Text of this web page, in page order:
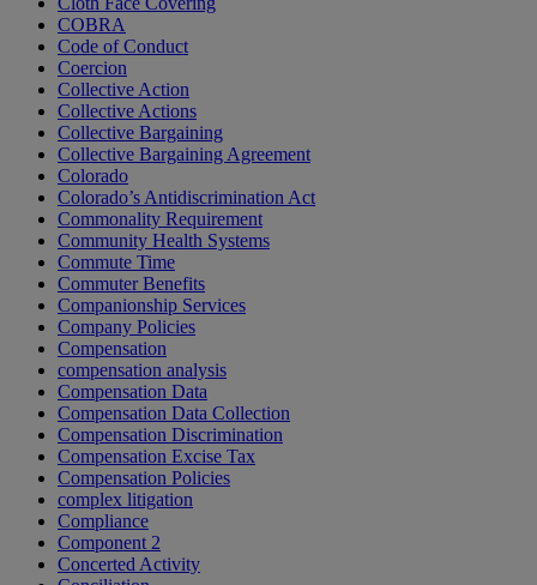
COBRA
Code of Conduct
Coercion
Collective Action
Collective Actions
Collective Bargaining
Collective Bargaining Agreement
Colorado
Colorado’s Antidiscrimination Act
Commonality Requirement
Community Health Systems
Commute Time
Commuter Benefits
Companionship Services
Company Policies
Compensation
compensation analysis
Compensation Data
Compensation Data Collection
Compensation Discrimination
Compensation Excise Tax
Compensation Policies
complex litigation
Compliance
Component 2
Concerted Activity